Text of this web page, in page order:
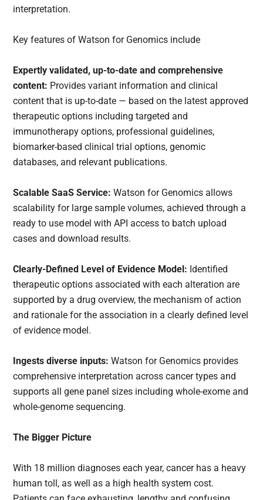
interpretation.
Key features of Watson for Genomics include
Expertly validated, up-to-date and comprehensive
content: Provides variant information and clinical
content that is up-to-date — based on the latest approved
therapeutic options including targeted and
immunotherapy options, professional guidelines,
biomarker-based clinical trial options, genomic
databases, and relevant publications.
Scalable SaaS Service:Watson for Genomics allows
scalability for large sample volumes, achieved through a
ready to use model with API access to batch upload
cases and download results.
Clearly-Defined Level of Evidence Model: Identified
therapeutic options associated with each alteration are
supported by a drug overview, the mechanism of action
and rationale for the association in a clearly defined level
of evidence model.
Ingests diverse inputs:Watson for Genomics provides
comprehensive interpretation across cancer types and
supports all gene panel sizes including whole-exome and
whole-genome sequencing.
The Bigger Picture
With 18 million diagnoses each year, cancer has a heavy
human toll, as well as a high health system cost.